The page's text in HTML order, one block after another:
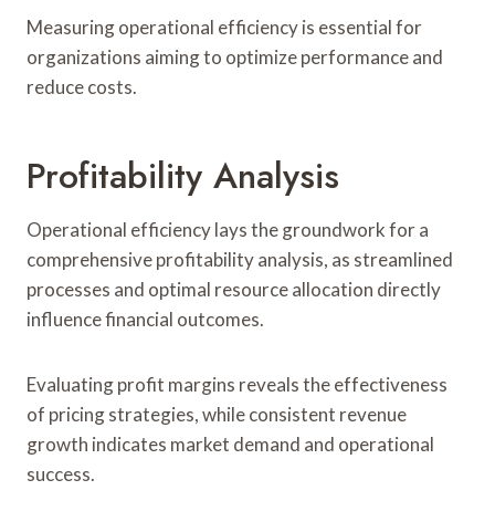
Measuring operational efficiency is essential for
organizations aiming to optimize performance and
reduce costs.
Profitability Analysis
Operational efficiency lays the groundwork for a
comprehensive profitability analysis, as streamlined
processes and optimal resource allocation directly
influence financial outcomes.
Evaluating profit margins reveals the effectiveness
of pricing strategies, while consistent revenue
growth indicates market demand and operational
success.